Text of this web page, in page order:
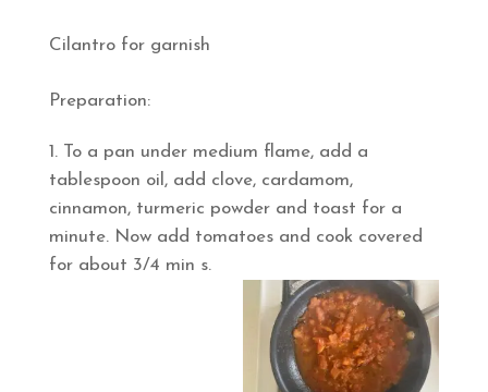
Cilantro for garnish
Preparation:
To a pan under medium flame, add a
tablespoon oil, add clove, cardamom,
cinnamon, turmeric powder and toast for a
minute. Now add tomatoes and cook covered
for about 3/4 min s.